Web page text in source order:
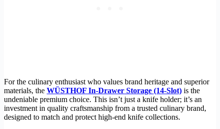
For the culinary enthusiast who values brand heritage and superior
materials, the WÜSTHOF In-Drawer Storage (14-Slot) is the
undeniable premium choice. This isn’t just a knife holder; it’s an
investment in quality craftsmanship from a trusted culinary brand,
designed to match and protect high-end knife collections.